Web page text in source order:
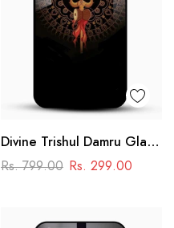
Divine Trishul Damru Glass
Mobile Case
Rs. 799.00 Rs. 299.00